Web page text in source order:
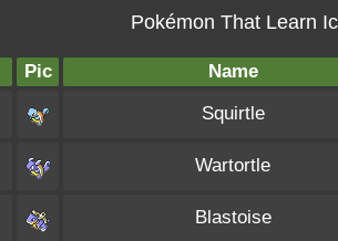
Pokémon That Learn
Pic
Name
Squirtle
Wartortle
Blastoise